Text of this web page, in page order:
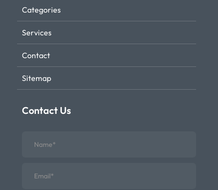
Categories
Services
Contact
Sitemap
Contact Us